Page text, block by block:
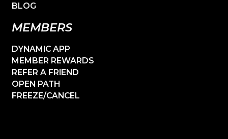
BLOG
MEMBERS
DYNAMIC APP
MEMBER REWARDS
REFER A FRIEND
OPEN PATH
FREEZE/CANCEL